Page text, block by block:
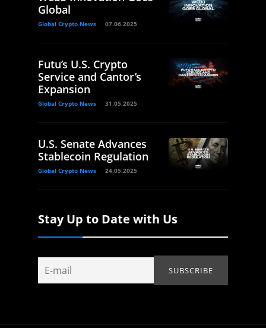
Global
Global Crypto News 07.06.2025
Futu’s U.S. Crypto
Service and Cantor’s
Expansion
Global Crypto News 31.05.2025
U.S. Senate Advances
Stablecoin Regulation
Global Crypto News 24.05.2025
Stay Up to Date with Us